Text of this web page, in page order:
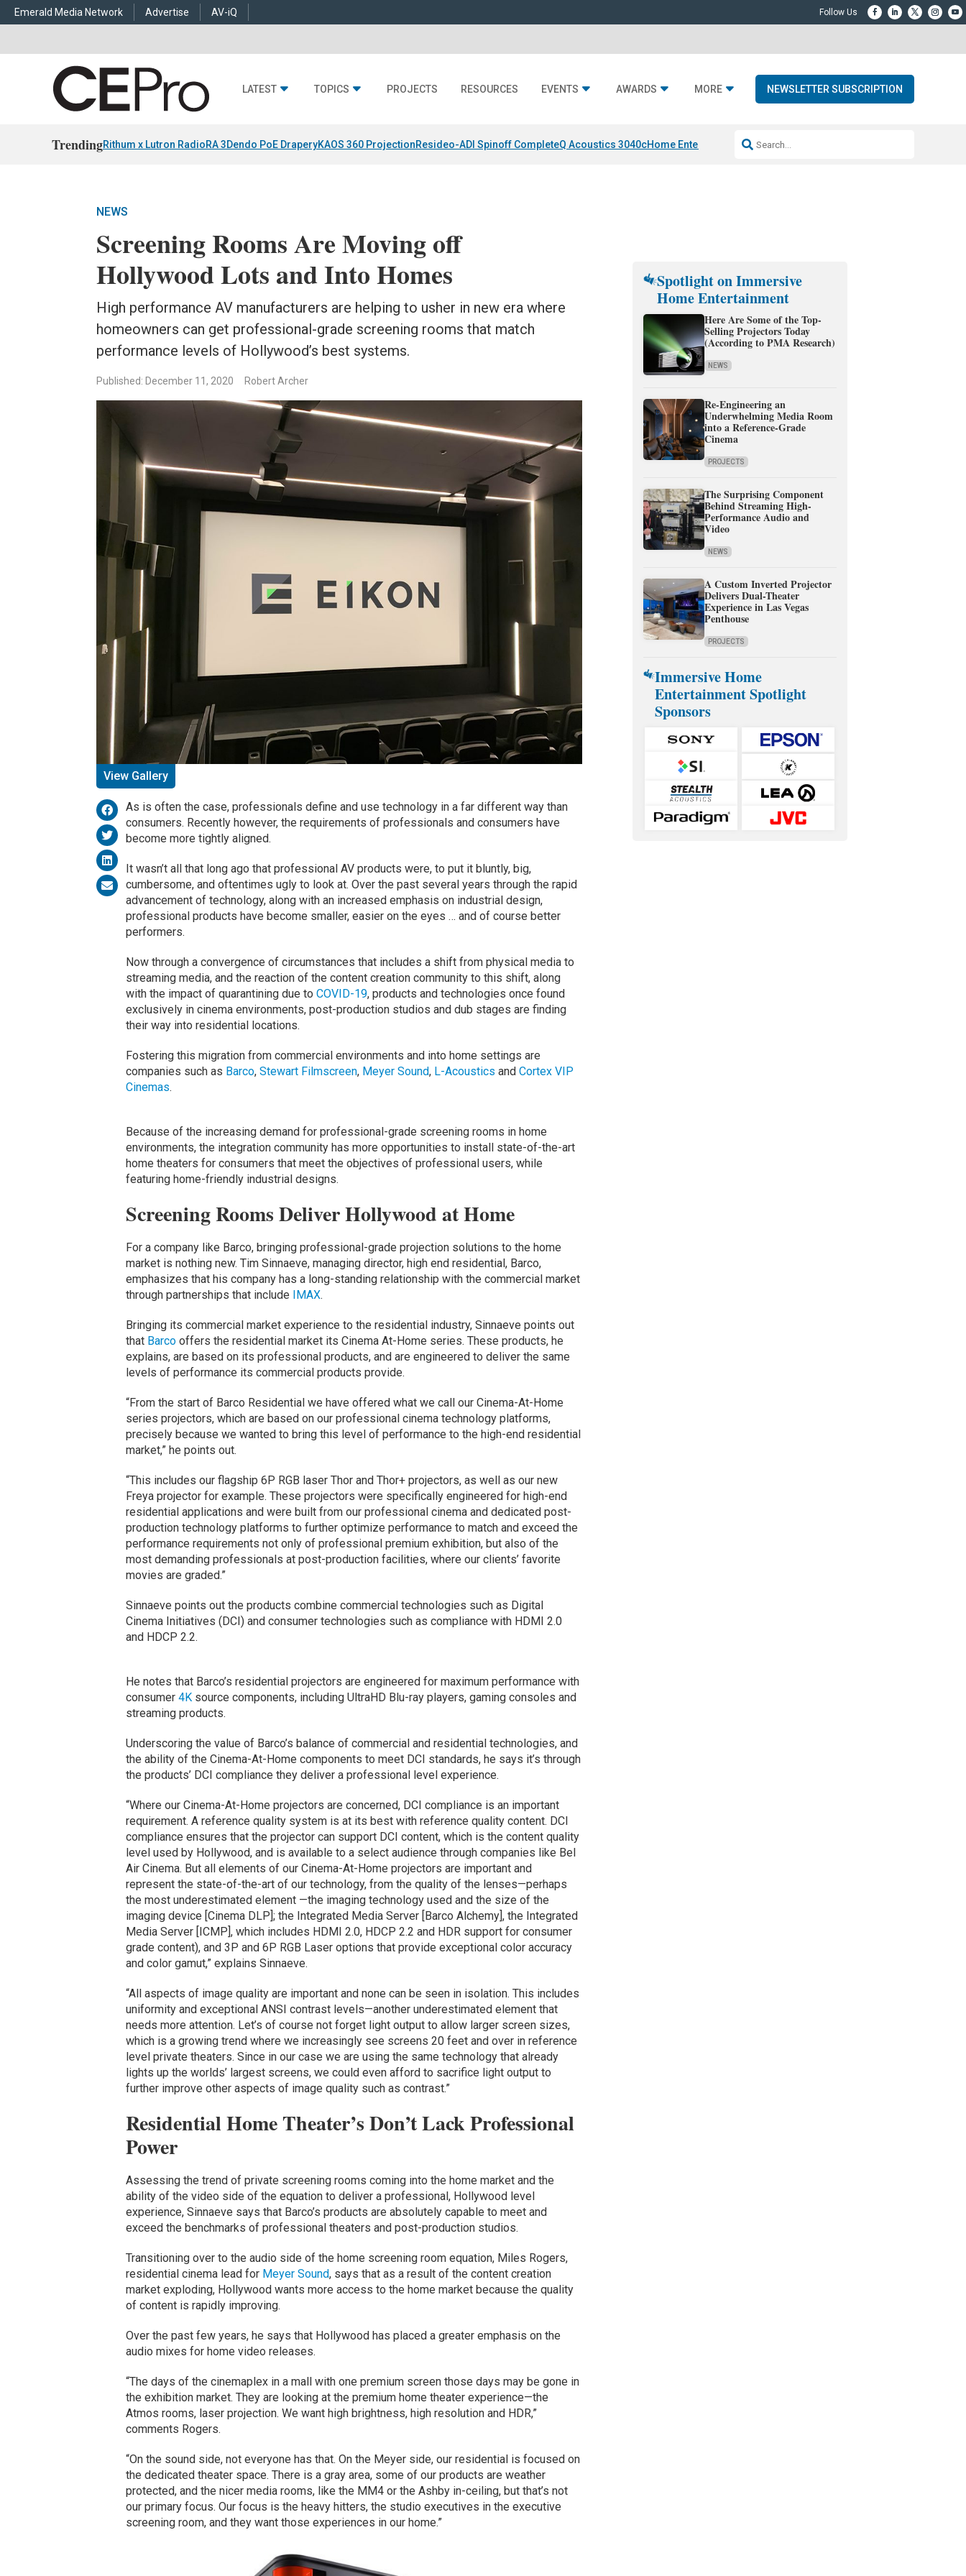
Emerald Media Network Advertise AV-iQ
LATEST TOPICS PROJECTS RESOURCES EVENTS AWARDS MORE NEWSLETTER SUBSCRIPTION
TrendingRithum x Lutron RadioRA 3Dendo PoE DraperyKAOS 360 ProjectionResideo-ADI Spinoff CompleteQ Acoustics 3040cHome Entertainment DDSonos AI Launch
NEWS
Screening Rooms Are Moving off
Hollywood Lots and Into Homes
High performance AV manufacturers are helping to usher in new era where
homeowners can get professional-grade screening rooms that match
performance levels of Hollywood’s best systems.
Published: December 11, 2020 Robert Archer
View Gallery
As is often the case, professionals define and use technology in a far different way than
consumers. Recently however, the requirements of professionals and consumers have
become more tightly aligned.
It wasn’t all that long ago that professional AV products were, to put it bluntly, big,
cumbersome, and oftentimes ugly to look at. Over the past several years through the rapid
advancement of technology, along with an increased emphasis on industrial design,
professional products have become smaller, easier on the eyes … and of course better
performers.
Now through a convergence of circumstances that includes a shift from physical media to
streaming media, and the reaction of the content creation community to this shift, along
with the impact of quarantining due to COVID-19, products and technologies once found
exclusively in cinema environments, post-production studios and dub stages are finding
their way into residential locations.
Fostering this migration from commercial environments and into home settings are
companies such as Barco, Stewart Filmscreen, Meyer Sound, L-Acoustics and Cortex VIP
Cinemas.
Because of the increasing demand for professional-grade screening rooms in home
environments, the integration community has more opportunities to install state-of-the-art
home theaters for consumers that meet the objectives of professional users, while
featuring home-friendly industrial designs.
Screening Rooms Deliver Hollywood at Home
For a company like Barco, bringing professional-grade projection solutions to the home
market is nothing new. Tim Sinnaeve, managing director, high end residential, Barco,
emphasizes that his company has a long-standing relationship with the commercial market
through partnerships that include
IMAX.
Bringing its commercial market experience to the residential industry, Sinnaeve points out
that Barcooffers the residential market its Cinema At-Home series. These products, he
explains, are based on its professional products, and are engineered to deliver the same
levels of performance its commercial products provide.
“From the start of Barco Residential we have offered what we call our Cinema-At-Home
series projectors, which are based on our professional cinema technology platforms,
precisely because we wanted to bring this level of performance to the high-end residential
market,” he points out.
“This includes our flagship 6P RGB laser Thor and Thor+ projectors, as well as our new
Freya projector for example. These projectors were specifically engineered for high-end
residential applications and were built from our professional cinema and dedicated post-
production technology platforms to further optimize performance to match and exceed the
performance requirements not only of professional premium exhibition, but also of the
most demanding professionals at post-production facilities, where our clients’ favorite
movies are graded.”
Sinnaeve points out the products combine commercial technologies such as Digital
Cinema Initiatives (DCI) and consumer technologies such as compliance with HDMI 2.0
and HDCP 2.2.
He notes that Barco’s residential projectors are engineered for maximum performance with
consumer 4Ksource components, including UltraHD Blu-ray players, gaming consoles and
streaming products.
Underscoring the value of Barco’s balance of commercial and residential technologies, and
the ability of the Cinema-At-Home components to meet DCI standards, he says it’s through
the products’ DCI compliance they deliver a professional level experience.
“Where our Cinema-At-Home projectors are concerned, DCI compliance is an important
requirement. A reference quality system is at its best with reference quality content. DCI
compliance ensures that the projector can support DCI content, which is the content quality
level used by Hollywood, and is available to a select audience through companies like Bel
Air Cinema. But all elements of our Cinema-At-Home projectors are important and
represent the state-of-the-art of our technology, from the quality of the lenses—perhaps
the most underestimated element —the imaging technology used and the size of the
imaging device [Cinema DLP]; the Integrated Media Server [Barco Alchemy], the Integrated
Media Server [ICMP], which includes HDMI 2.0, HDCP 2.2 and HDR support for consumer
grade content), and 3P and 6P RGB Laser options that provide exceptional color accuracy
and color gamut,” explains Sinnaeve.
“All aspects of image quality are important and none can be seen in isolation. This includes
uniformity and exceptional ANSI contrast levels—another underestimated element that
needs more attention. Let’s of course not forget light output to allow larger screen sizes,
which is a growing trend where we increasingly see screens 20 feet and over in reference
level private theaters. Since in our case we are using the same technology that already
lights up the worlds’ largest screens, we could even afford to sacrifice light output to
further improve other aspects of image quality such as contrast.”
Residential Home Theater’s Don’t Lack Professional
Power
Assessing the trend of private screening rooms coming into the home market and the
ability of the video side of the equation to deliver a professional, Hollywood level
experience, Sinnaeve says that Barco’s products are absolutely capable to meet and
exceed the benchmarks of professional theaters and post-production studios.
Transitioning over to the audio side of the home screening room equation, Miles Rogers,
residential cinema lead for Meyer Sound, says that as a result of the content creation
market exploding, Hollywood wants more access to the home market because the quality
of content is rapidly improving.
Over the past few years, he says that Hollywood has placed a greater emphasis on the
audio mixes for home video releases.
“The days of the cinemaplex in a mall with one premium screen those days may be gone in
the exhibition market. They are looking at the premium home theater experience—the
Atmos rooms, laser projection. We want high brightness, high resolution and HDR,”
comments Rogers.
“On the sound side, not everyone has that. On the Meyer side, our residential is focused on
the dedicated theater space. There is a gray area, some of our products are weather
protected, and the nicer media rooms, like the MM4 or the Ashby in-ceiling, but that’s not
our primary focus. Our focus is the heavy hitters, the studio executives in the executive
screening room, and they want those experiences in our home.”
Spotlight on Immersive
Home Entertainment
Here Are Some of the Top-
Selling Projectors Today
(According to PMA Research)
NEWS
Re-Engineering an
Underwhelming Media Room
into a Reference-Grade
Cinema
PROJECTS
The Surprising Component
Behind Streaming High-
Performance Audio and
Video
NEWS
A Custom Inverted Projector
Delivers Dual-Theater
Experience in Las Vegas
Penthouse
PROJECTS
Immersive Home
Entertainment Spotlight
Sponsors